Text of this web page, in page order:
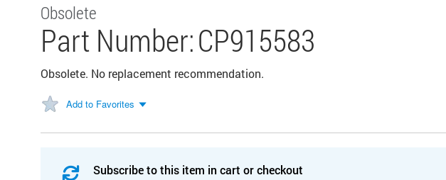
Obsolete
Part Number:CP915583
Obsolete. No replacement recommendation.
Add to Favorites
Subscribe to this item in cart or checkout